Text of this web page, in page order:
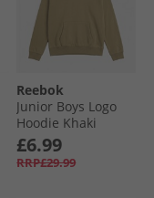
Reebok
Junior Boys Logo
Hoodie Khaki
£6.99
RRP£29.99